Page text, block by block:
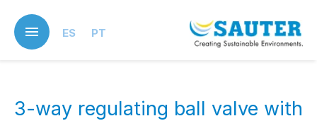
main
content
ES PT
3-way regulating ball valve with